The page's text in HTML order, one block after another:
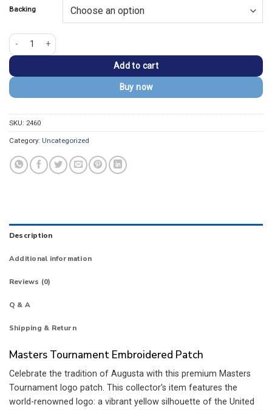
Backing
Masters Tournament Logo Patch quantity
Add to cart
Buy now
SKU: 2460
Category: Uncategorized
Description
Additional information
Reviews (0)
Q & A
Shipping & Return
Masters Tournament Embroidered Patch
Celebrate the tradition of Augusta with this premium Masters
Tournament logo patch. This collector’s item features the
world-renowned logo: a vibrant yellow silhouette of the United